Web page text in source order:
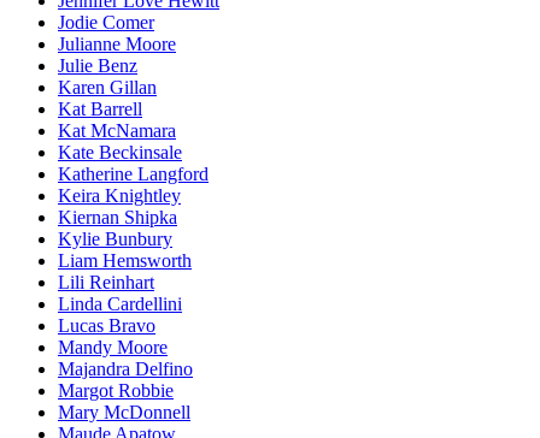
Jodie Comer
Julianne Moore
Julie Benz
Karen Gillan
Kat Barrell
Kat McNamara
Kate Beckinsale
Katherine Langford
Keira Knightley
Kiernan Shipka
Kylie Bunbury
Liam Hemsworth
Lili Reinhart
Linda Cardellini
Lucas Bravo
Mandy Moore
Majandra Delfino
Margot Robbie
Mary McDonnell
Maude Apatow